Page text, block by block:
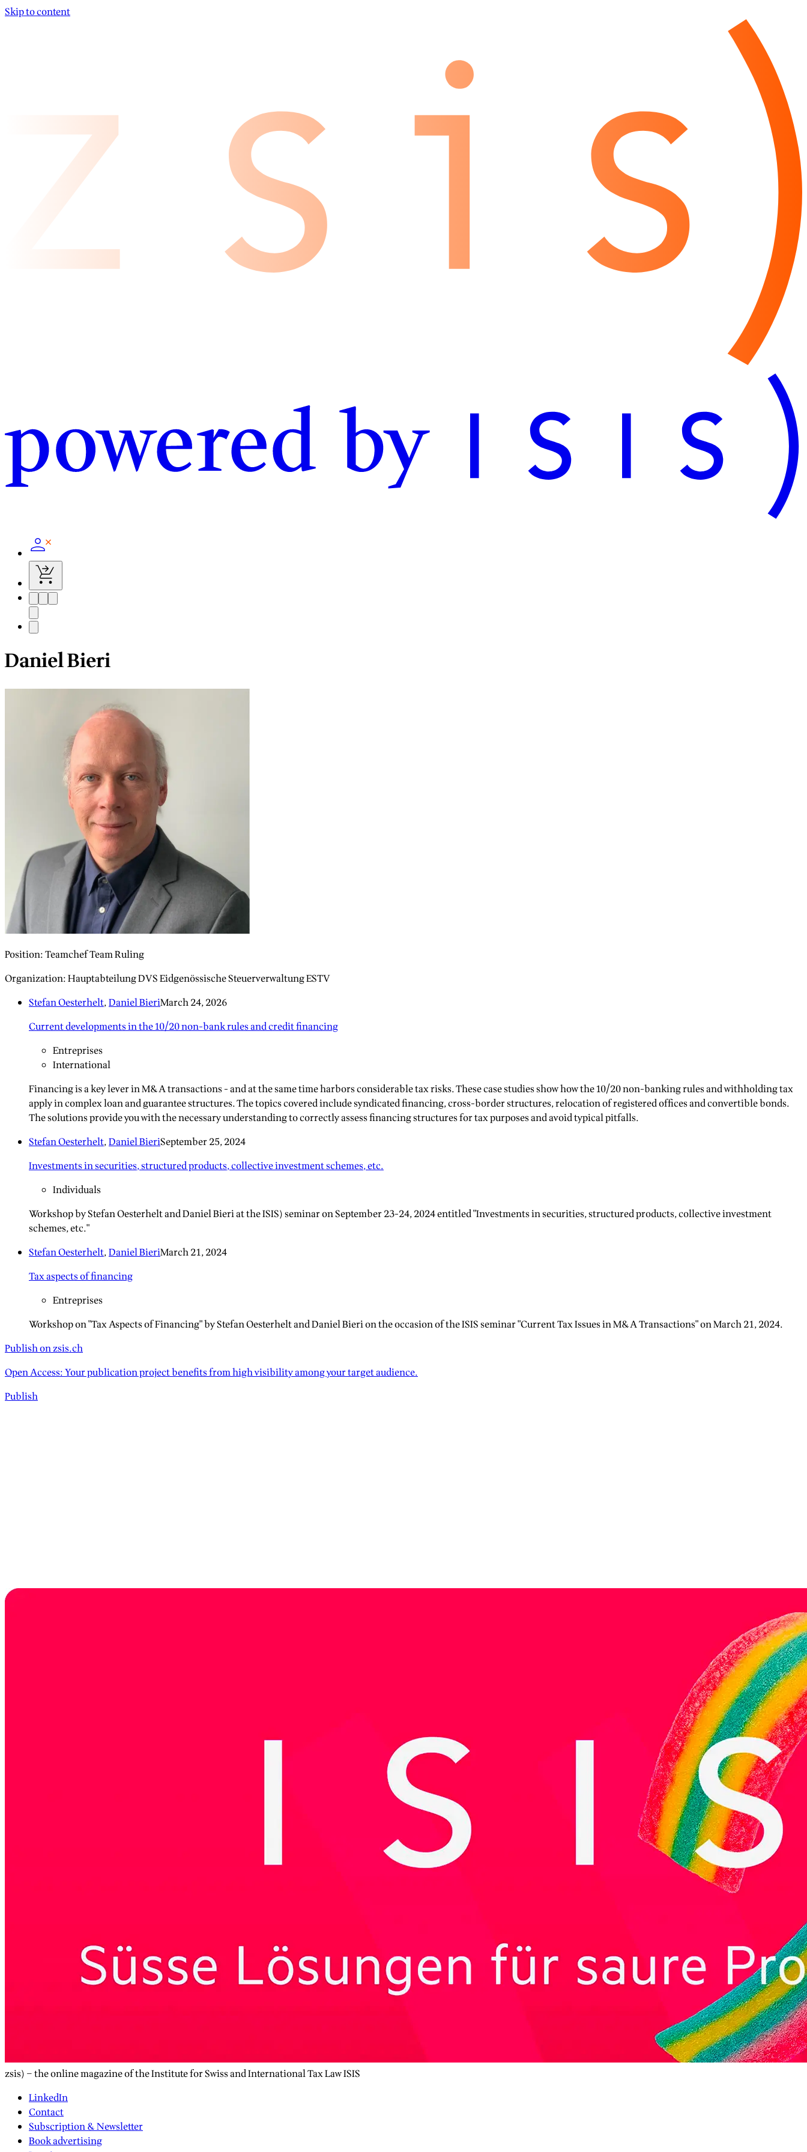
Skip to content
Daniel Bieri
Position:Teamchef Team Ruling
Organization:Hauptabteilung DVS Eidgenössische Steuerverwaltung ESTV
Stefan Oesterhelt,Daniel BieriMarch 24, 2026
Current developments in the 10/20 non-bank rules and credit financing
Entreprises
International
Financing is a key lever in M&A transactions - and at the same time harbors considerable tax risks. These case studies show how the 10/20 non-banking rules and withholding tax
apply in complex loan and guarantee structures. The topics covered include syndicated financing, cross-border structures, relocation of registered offices and convertible bonds.
The solutions provide you with the necessary understanding to correctly assess financing structures for tax purposes and avoid typical pitfalls.
Stefan Oesterhelt,Daniel BieriSeptember 25, 2024
Investments in securities, structured products, collective investment schemes, etc.
Individuals
Workshop by Stefan Oesterhelt and Daniel Bieri at the ISIS) seminar on September 23-24, 2024 entitled "Investments in securities, structured products, collective investment
schemes, etc."
Stefan Oesterhelt,Daniel BieriMarch 21, 2024
Tax aspects of financing
Entreprises
Workshop on "Tax Aspects of Financing" by Stefan Oesterhelt and Daniel Bieri on the occasion of the ISIS seminar "Current Tax Issues in M&A Transactions" on March 21, 2024.
Publish on zsis.ch
Open Access: Your publication project benefits from high visibility among your target audience.
Publish
zsis) – the online magazine of the Institute for Swiss and International Tax Law ISIS
LinkedIn
Contact
Subscription & Newsletter
Book advertising